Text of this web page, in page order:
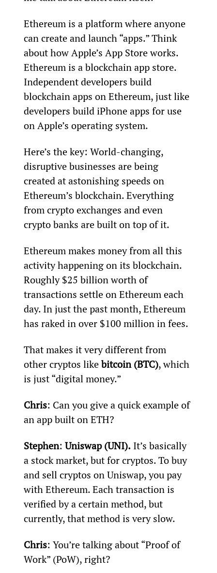
Ethereum is a platform where anyone
can create and launch “apps.” Think
about how Apple’s App Store works.
Ethereum is a blockchain app store.
Independent developers build
blockchain apps on Ethereum, just like
developers build iPhone apps for use
on Apple’s operating system.
Here’s the key: World-changing,
disruptive businesses are being
created at astonishing speeds on
Ethereum’s blockchain. Everything
from crypto exchanges and even
crypto banks are built on top of it.
Ethereum makes money from all this
activity happening on its blockchain.
Roughly $25 billion worth of
transactions settle on Ethereum each
day. In just the past month, Ethereum
has raked in over $100 million in fees.
That makes it very different from
other cryptos like bitcoin (BTC), which
is just “digital money.”
Chris: Can you give a quick example of
an app built on ETH?
Stephen: Uniswap (UNI). It’s basically
a stock market, but for cryptos. To buy
and sell cryptos on Uniswap, you pay
with Ethereum. Each transaction is
verified by a certain method, but
currently, that method is very slow.
Chris: You’re talking about “Proof of
Work” (PoW), right?